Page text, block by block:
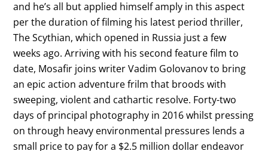
and he’s all but applied himself amply in this aspect
per the duration of filming his latest period thriller,
The Scythian, which opened in Russia just a few
weeks ago. Arriving with his second feature film to
date, Mosafir joins writer Vadim Golovanov to bring
an epic action adventure frilm that broods with
sweeping, violent and cathartic resolve. Forty-two
days of principal photography in 2016 whilst pressing
on through heavy environmental pressures lends a
small price to pay for a $2.5 million dollar endeavor